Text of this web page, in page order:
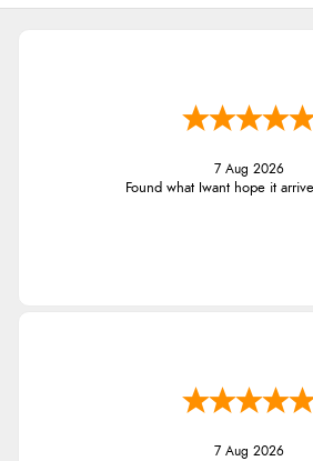
7 Aug 2026
Found what Iwant hope it
7 Aug 2026